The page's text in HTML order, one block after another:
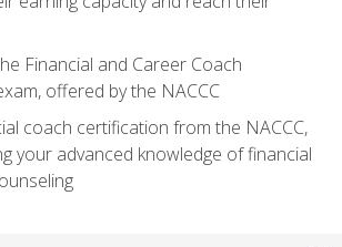
Financial and Career Coach
offered by the NACCC
coach certification from the NACCC,
your advanced knowledge of financial